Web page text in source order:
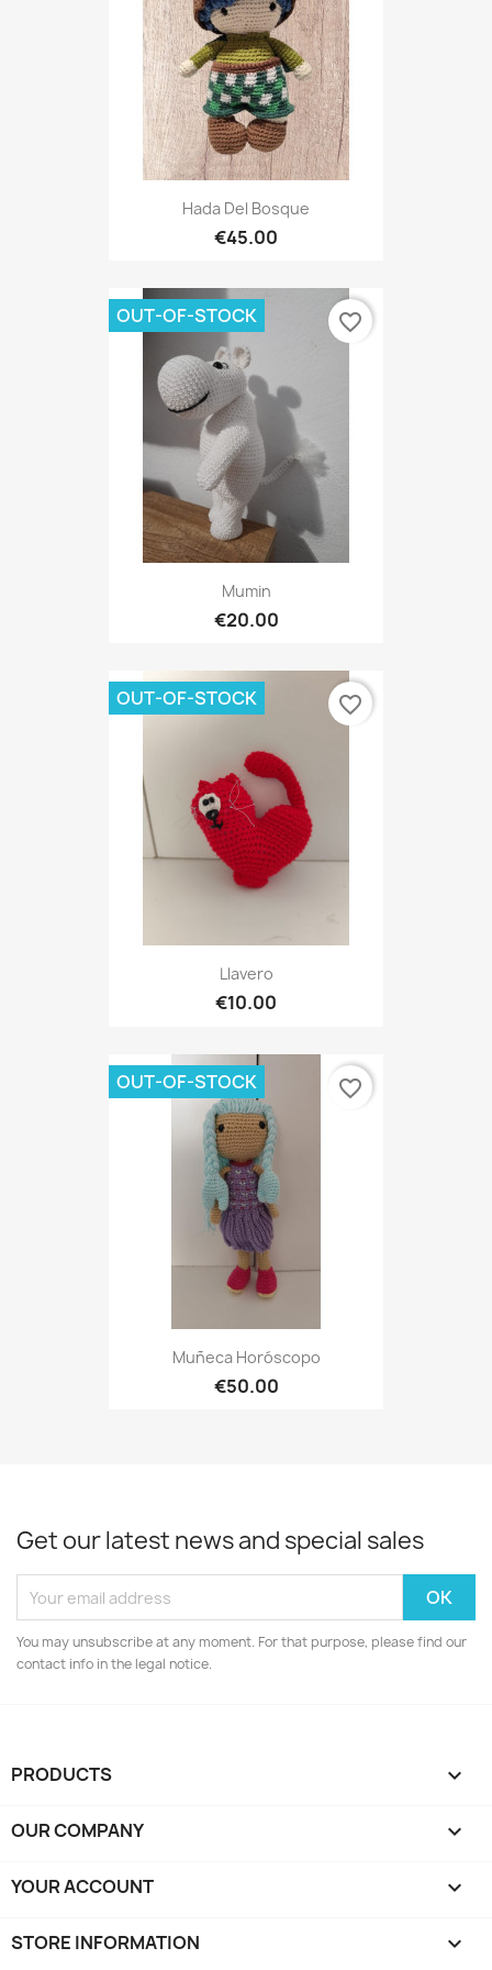
Hada Del Bosque
€45.00
Mumin
€20.00
OUT-OF-STOCK favorite_border
Llavero
€10.00
OUT-OF-STOCK favorite_border
Muñeca Horóscopo
€50.00
OUT-OF-STOCK favorite_border
Get our latest news and special sales
You may unsubscribe at any moment. For that purpose, please find our
contact info in the legal notice.
PRODUCTS 
OUR COMPANY 
YOUR ACCOUNT 
STORE INFORMATION keyboard_arrow_down